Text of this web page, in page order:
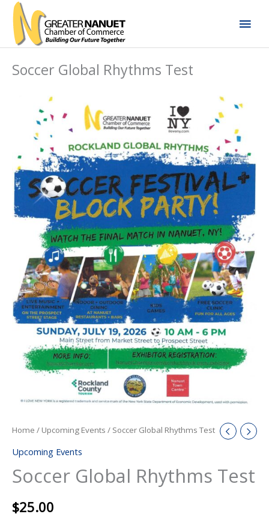
Skip
content
Soccer Global Rhythms Test
Home / Upcoming Events / Soccer Global Rhythms Test
Upcoming Events
Soccer Global Rhythms Test
$25.00